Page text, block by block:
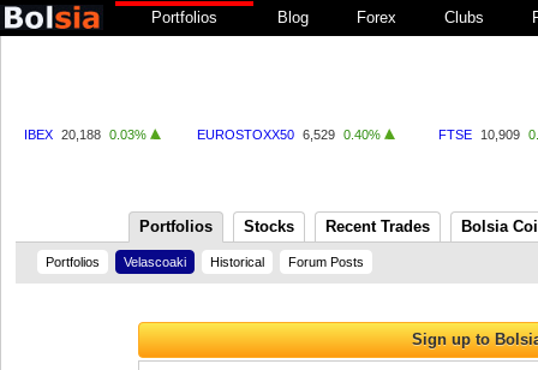
Portfolios Blog Forex Clubs
IBEX 20,188 0.03% EUROSTOXX50 6,529 0.40% FTSE 10,909
Portfolios Stocks Recent Trades Bolsia
Portfolios Velascoaki Historical Forum Posts